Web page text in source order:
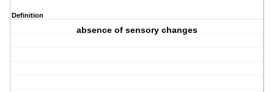
Definition
absence of sensory changes